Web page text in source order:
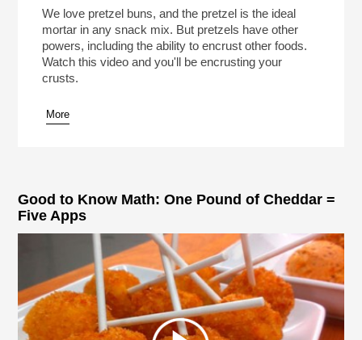
We love pretzel buns, and the pretzel is the ideal
mortar in any snack mix. But pretzels have other
powers, including the ability to encrust other foods.
Watch this video and you'll be encrusting your
crusts.
More
Good to Know Math: One Pound of Cheddar =
Five Apps